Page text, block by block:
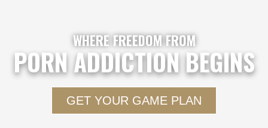
WHERE FREEDOM FROM
PORN ADDICTION BEGINS
GET YOUR GAME PLAN